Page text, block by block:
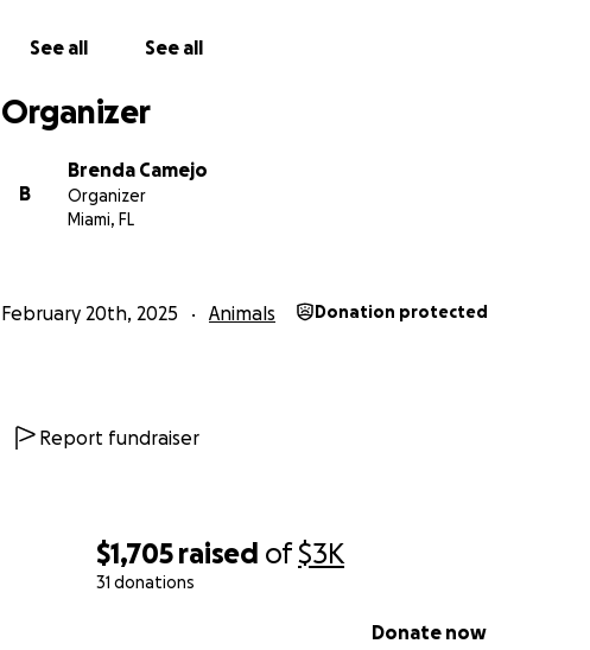
$1,705 raised of$3K
31 donations
Donate now
See all See all
Organizer
B
Brenda Camejo
Organizer
Miami, FL
February 20th, 2025 Animals Donation protected
Report fundraiser